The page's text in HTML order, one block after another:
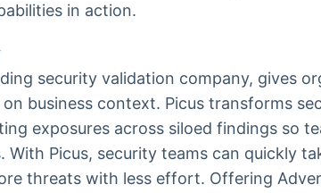
in action.
security validation company, gives
business context. Picus transforms
exposures across siloed findings so
With Picus, security teams can quickly
threats with less effort. Offering